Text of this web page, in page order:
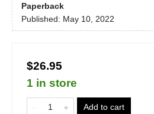
Paperback
Published: May 10, 2022
$26.95
1 in store
Add to cart